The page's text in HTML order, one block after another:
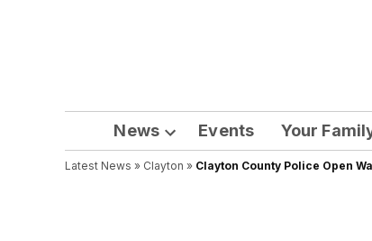
News
Open
dropdown
Events Your
Latest News » Clayton » Clayton County Police Open